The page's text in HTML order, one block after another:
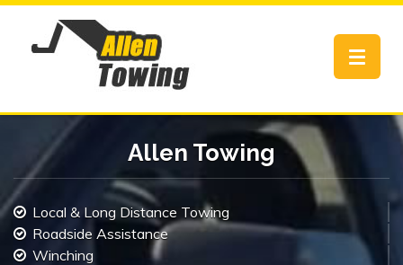
Toggle
Allen Towing
Local & Long Distance Towing
Roadside Assistance
Winching